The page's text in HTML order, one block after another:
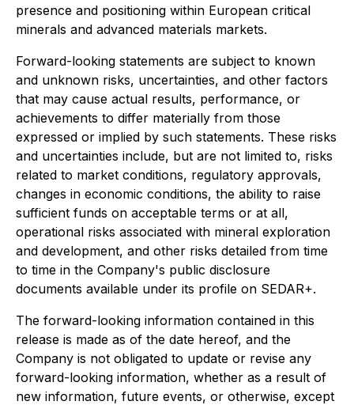
presence and positioning within European critical
minerals and advanced materials markets.
Forward-looking statements are subject to known
and unknown risks, uncertainties, and other factors
that may cause actual results, performance, or
achievements to differ materially from those
expressed or implied by such statements. These risks
and uncertainties include, but are not limited to, risks
related to market conditions, regulatory approvals,
changes in economic conditions, the ability to raise
sufficient funds on acceptable terms or at all,
operational risks associated with mineral exploration
and development, and other risks detailed from time
to time in the Company's public disclosure
documents available under its profile on SEDAR+.
The forward-looking information contained in this
release is made as of the date hereof, and the
Company is not obligated to update or revise any
forward-looking information, whether as a result of
new information, future events, or otherwise, except